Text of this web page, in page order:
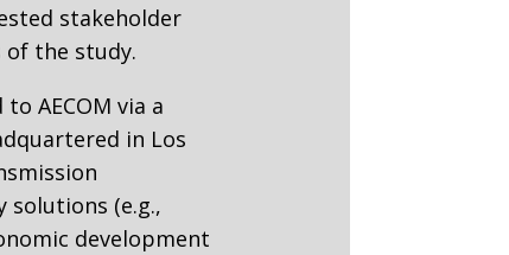
stakeholder
the study.
AECOM via a
in Los
solutions (e.g.,
development